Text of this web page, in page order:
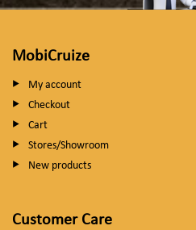
MobiCruize
My account
Checkout
Cart
Stores/Showroom
New products
Customer Care